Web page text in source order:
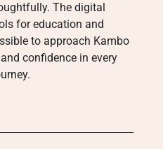
The digital
for education and
to approach Kambo
confidence in every